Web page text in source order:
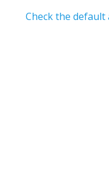
Check the